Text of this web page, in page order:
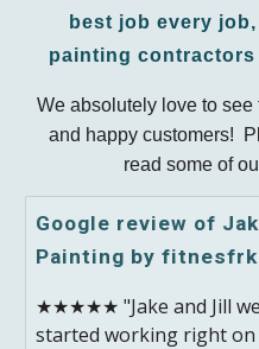
best job every job
painting
We absolutely love to
and happy customers!
read some of
Google review of
Painting by fitnesfrk
★★★★★ "Jake and Jill
started working right